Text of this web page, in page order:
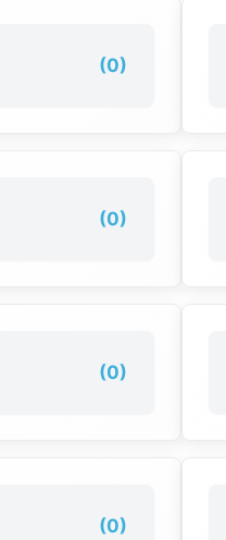
(0)
(0)
(0)
(0)